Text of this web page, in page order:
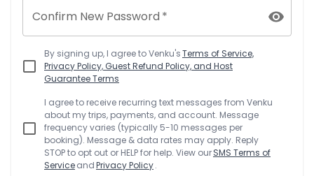
Confirm New Password *
By signing up, I agree toVenku'sTerms of Service,
Privacy Policy, Guest Refund Policy, and Host
Guarantee Terms
I agree to receive recurring text messages from Venku
about my trips, payments, and account. Message
frequency varies (typically 5-10 messages per
booking). Message & data rates may apply. Reply
STOP to opt out or HELP for help. View ourSMS Terms of
ServiceandPrivacy Policy.